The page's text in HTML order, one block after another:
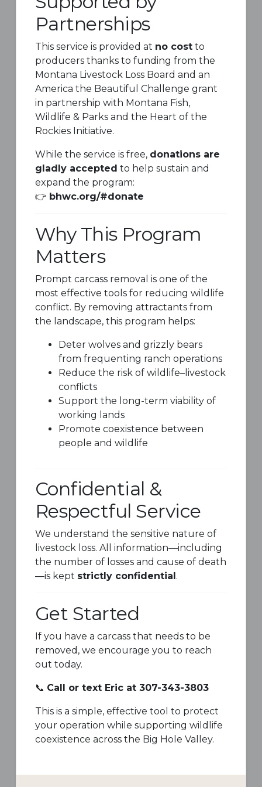
Partnerships
This service is provided at no costto
producers thanks to funding from the
Montana Livestock Loss Board and an
America the Beautiful Challenge grant
in partnership with Montana Fish,
Wildlife & Parksand the Heart of the
Rockies Initiative.
While the service is free, donations are
gladly accepted to help sustain and
expand the program:
👉 bhwc.org/#donate
Why This Program
Matters
Prompt carcass removal is one of the
most effective tools for reducing wildlife
conflict. By removing attractants from
the landscape, this program helps:
Deter wolves and grizzly bears
from frequenting ranch operations
Reduce the risk of wildlife–livestock
conflicts
Support the long-term viability of
working lands
Promote coexistence between
people and wildlife
Confidential &
Respectful Service
We understand the sensitive nature of
livestock loss. All information—including
the number of losses and cause of death
—is kept strictly confidential.
Get Started
If you have a carcass that needs to be
removed, we encourage you to reach
out today.
📞 Call or text Eric at 307-343-3803
This is a simple, effective tool to protect
your operation while supporting wildlife
coexistence across the Big Hole Valley.